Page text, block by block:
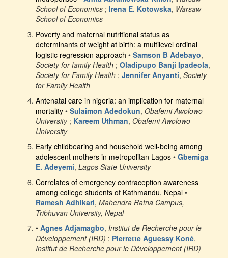
School of Economics ; Irena E. Kotowska, Warsaw
School of Economics
Poverty and maternal nutritional status as
determinants of weight at birth: a multilevel ordinal
logistic regression approach • Samson B Adebayo,
Society for family Health ; Oladipupo Banji Ipadeola,
Society for Family Health ; Jennifer Anyanti, Society
for Family Health
Antenatal care in nigeria: an implication for maternal
mortality • Sulaimon Adedokun, Obafemi Awolowo
University; Kareem Uthman, Obafemi Awolowo
University
Early childbearing and household well-being among
adolescent mothers in metropolitan Lagos • Gbemiga
E. Adeyemi, Lagos State University
Correlates of emergency contraception awareness
among college students of Kathmandu, Nepal •
Ramesh Adhikari, Mahendra Ratna Campus,
Tribhuvan University, Nepal
• Agnes Adjamagbo, Institut de Recherche pour le
Développement (IRD) ; Pierrette Aguessy Koné,
Institut de Recherche pour le Développement (IRD)